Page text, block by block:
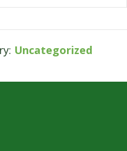
Uncategorized